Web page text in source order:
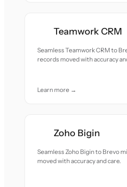
Teamwork CRM
Seamless Teamwork CRM to
records moved with accuracy
Learn more →
Zoho Bigin
Seamless Zoho Bigin to Brevo
moved with accuracy and care.